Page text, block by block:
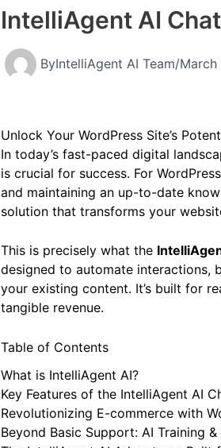
Unlock Your
IntelliAgent AI
Unlock Your WordPress Site’s
In today’s fast-paced digital
is crucial for success. For
and maintaining an up-to-date
This is precisely what the
designed to automate interactions,
your existing content. It’s built for
Table of Contents
What is IntelliAgent AI?
Key Features of the IntelliAgent AI
Revolutionizing E-commerce with